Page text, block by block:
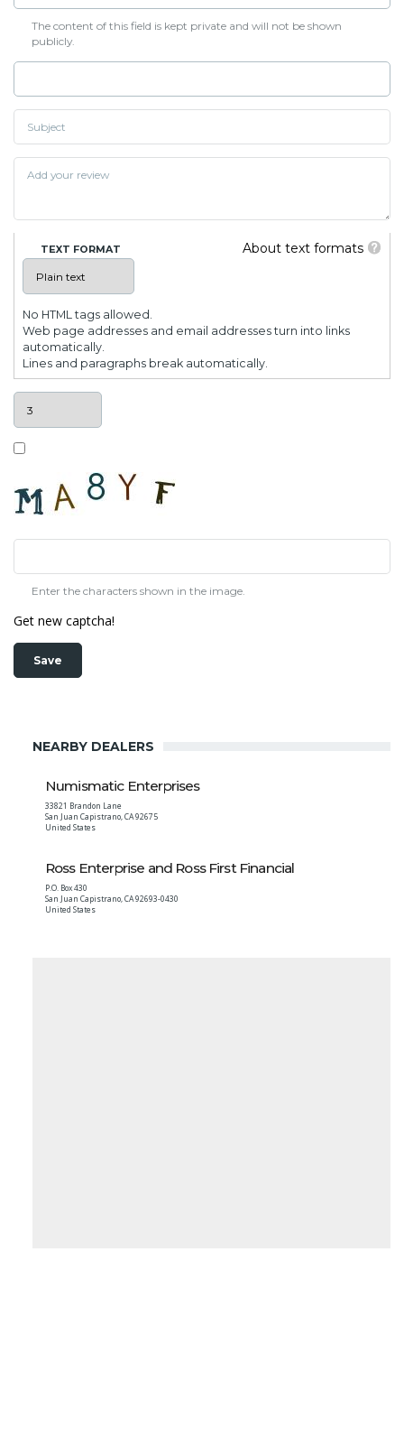
The content of this field is kept private and will not be shown
publicly.
About text formats
TEXT FORMAT
No HTML tags allowed.
Web page addresses and email addresses turn into links
automatically.
Lines and paragraphs break automatically.
Enter the characters shown in the image.
Get new captcha!
NEARBY DEALERS
Numismatic Enterprises
33821 Brandon Lane
San Juan Capistrano,CA92675
United States
Ross Enterprise and Ross First Financial
P.O. Box 430
San Juan Capistrano,CA92693-0430
United States